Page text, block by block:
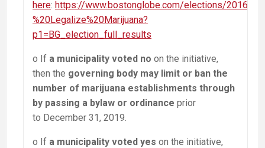
here: https://www.bostonglobe.com/elections/2016/
%20Legalize%20Marijuana?
p1=BG_election_full_results
o If a municipality voted no on the initiative,
then the governing body may limit or ban the
number of marijuana establishments through
by passing a bylaw or ordinance prior
to December 31, 2019.
o If a municipality voted yes on the initiative,